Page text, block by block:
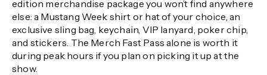
edition merchandise package you won’t find anywhere
else: a Mustang Week shirt or hat of your choice, an
exclusive sling bag, keychain, VIP lanyard, poker chip,
and stickers. The Merch Fast Pass alone is worth it
during peak hours if you plan on picking it up at the
show.